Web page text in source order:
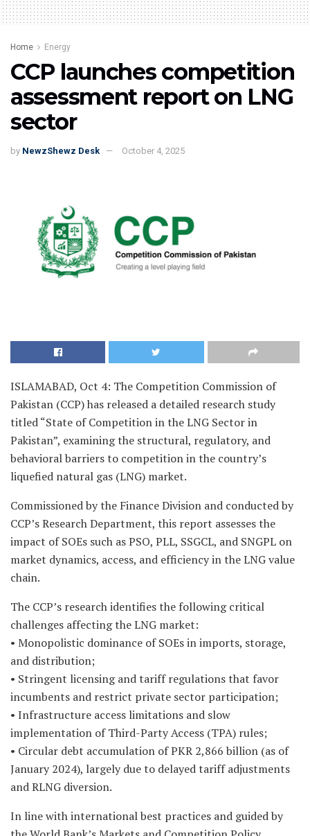
Home Energy
CCP launches competition
assessment report on LNG
sector
by NewzShewz Desk October 4, 2025
ISLAMABAD, Oct 4: The Competition Commission of
Pakistan (CCP) has released a detailed research study
titled “State of Competition in the LNG Sector in
Pakistan”, examining the structural, regulatory, and
behavioral barriers to competition in the country’s
liquefied natural gas (LNG) market.
Commissioned by the Finance Division and conducted by
CCP’s Research Department, this report assesses the
impact of SOEs such as PSO, PLL, SSGCL, and SNGPL on
market dynamics, access, and efficiency in the LNG value
chain.
The CCP’s research identifies the following critical
challenges affecting the LNG market:
• Monopolistic dominance of SOEs in imports, storage,
and distribution;
• Stringent licensing and tariff regulations that favor
incumbents and restrict private sector participation;
• Infrastructure access limitations and slow
implementation of Third-Party Access (TPA) rules;
• Circular debt accumulation of PKR 2,866 billion (as of
January 2024), largely due to delayed tariff adjustments
and RLNG diversion.
In line with international best practices and guided by